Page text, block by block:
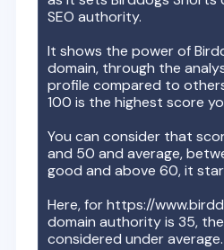
SEO authority.
It shows the power of
domain, through the
profile compared to
100 is the highest score
You can consider that
and 50 and average,
good and above 60, it
Here, forhttps://
domain authority is35,
considered under average.